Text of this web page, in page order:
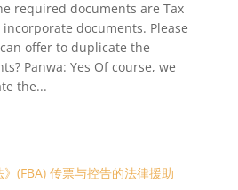
required documents are Tax
documents. Please
offer to duplicate the
Panwa: Yes Of course, we
the...
(FBA) 传票与控告的法律援助